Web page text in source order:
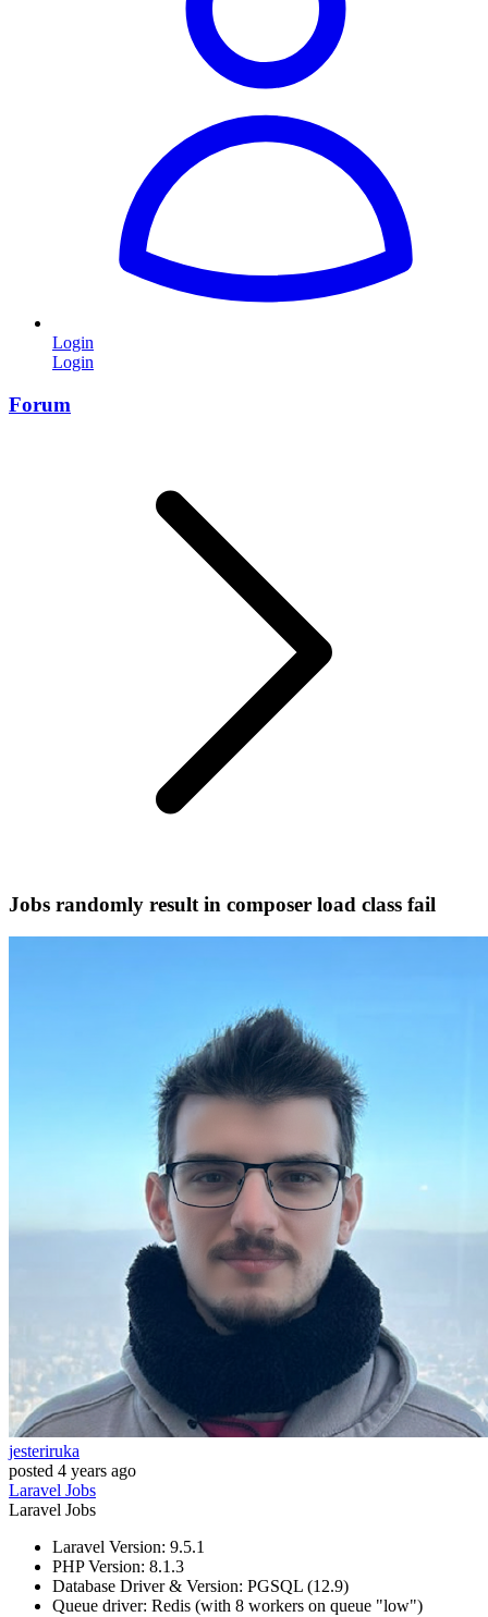
Login
Login
Forum
Jobs randomly result in composer load class fail
jesteriruka
posted 4 years ago
Laravel Jobs
Laravel Jobs
Laravel Version: 9.5.1
PHP Version: 8.1.3
Database Driver & Version: PGSQL (12.9)
Queue driver: Redis (with 8 workers on queue "low")